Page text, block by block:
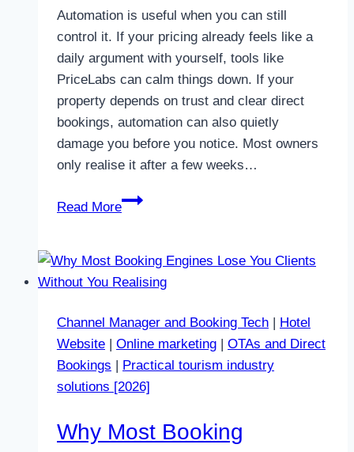
Automation is useful when you can still
control it. If your pricing already feels like a
daily argument with yourself, tools like
PriceLabs can calm things down. If your
property depends on trust and clear direct
bookings, automation can also quietly
damage you before you notice. Most owners
only realise it after a few weeks…
Read More
PriceLabs
Pricing
Updates:
Changes
in
2026
Channel Manager and Booking Tech
Hotel
Website
Online marketing
OTAs and Direct
Bookings
Practical tourism industry
solutions [2026]
Why Most Booking